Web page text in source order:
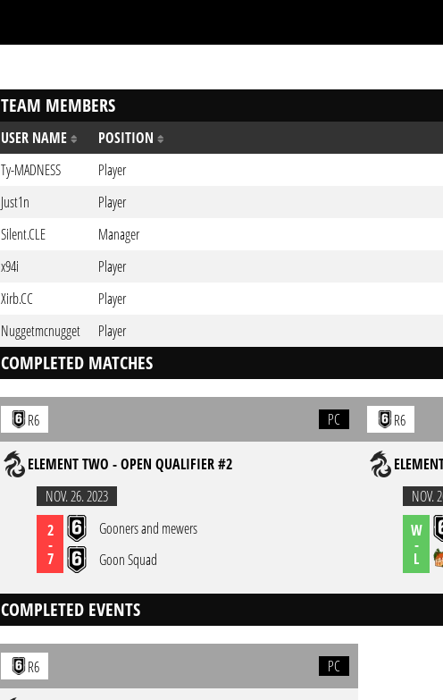
TEAM MEMBERS
USER NAME POSITION
Ty-MADNESS
Player
Just1n
Player
Silent.CLE
Manager
x94i
Player
Xirb.CC
Player
Nuggetmcnugget
Player
COMPLETED MATCHES
R6 PC
ELEMENT TWO - OPEN QUALIFIER #2
NOV. 26. 2023
2
-
7
Gooners and mewers
Goon Squad
R6
NOV.
W
-
L
COMPLETED EVENTS
R6 PC